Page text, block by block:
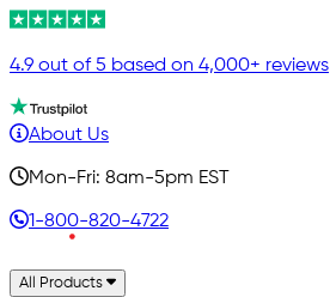
4.9 out of 5 based on 4,000+ reviews
About Us
Mon-Fri: 8am-5pm EST
1-800-820-4722
All Products